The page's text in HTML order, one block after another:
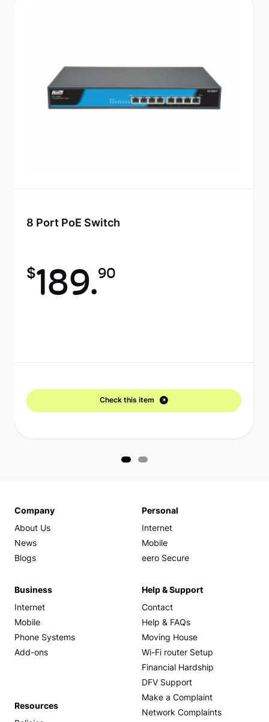
8 Port PoE Switch
$189.90
Check this item
Company
About Us
News
Blogs
Personal
Internet
Mobile
eero Secure
Business
Internet
Mobile
Phone Systems
Add-ons
Help & Support
Contact
Help & FAQs
Moving House
Wi-Fi router Setup
Financial Hardship
DFV Support
Make a Complaint
Network Complaints
Resources